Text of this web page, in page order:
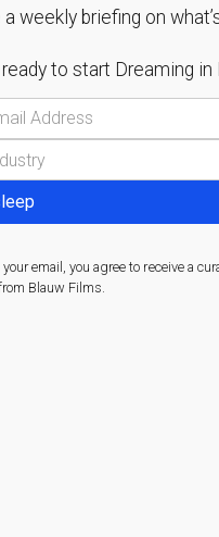
weekly briefing on
ready to start Dreaming in
email, you agree to receive a
Blauw Films.